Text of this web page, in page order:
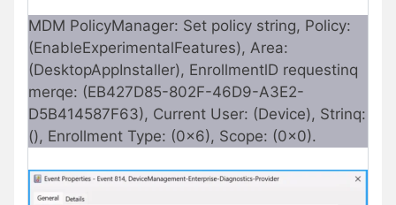
MDM PolicyManager: Set policy string, Policy:
(EnableExperimentalFeatures), Area:
(DesktopAppInstaller), EnrollmentlD requestinq
merqe: (EB427D85-802F-46D9-A3E2-
D5B414587F63), Current User: (Device), Strinq:
(), Enrollment Type: (0x6), Scope: (0x0).